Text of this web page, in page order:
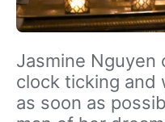
Jasmine Nguyen
clock ticking and
as soon as